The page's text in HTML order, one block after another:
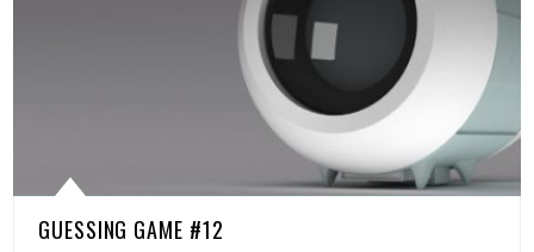
GUESSING GAME #12